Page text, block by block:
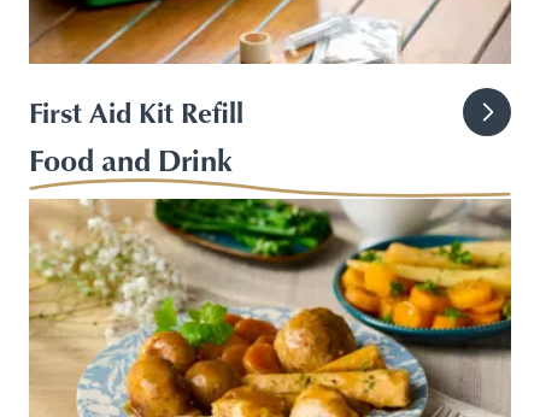
First Aid Kit Refill
Food and Drink